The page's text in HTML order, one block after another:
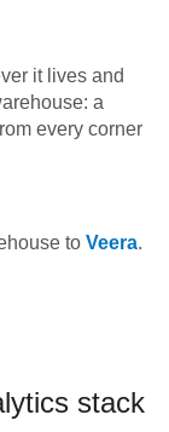
it lives and
a
every corner
to Veera.
stack